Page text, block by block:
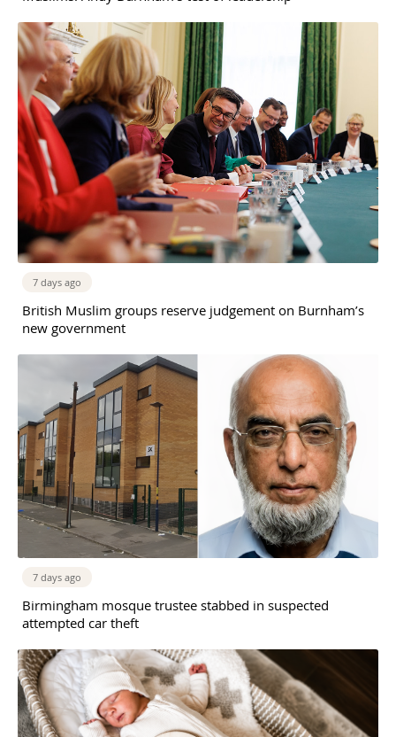
7 days ago
British Muslim groups reserve judgement on Burnham’s
new government
7 days ago
Birmingham mosque trustee stabbed in suspected
attempted car theft